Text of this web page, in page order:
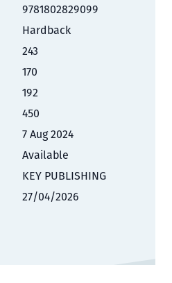
9781802829099
Hardback
243
170
192
450
7 Aug 2024
Available
KEY PUBLISHING
27/04/2026